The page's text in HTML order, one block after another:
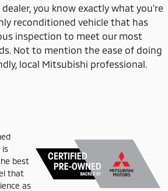
you know exactly what you're
reconditioned vehicle that has
inspection to meet our most
Not to mention the ease of doing
local Mitsubishi professional.
is
best
that
as